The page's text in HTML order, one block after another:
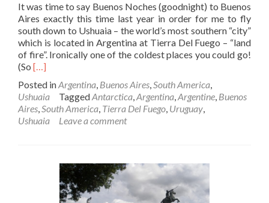
It was time to say Buenos Noches (goodnight) to Buenos
Aires exactly this time last year in order for me to fly
south down to Ushuaia – the world’s most southern “city”
which is located in Argentina at Tierra Del Fuego – “land
of fire”. Ironically one of the coldest places you could go!
(So Read
about
Backpacking
in
Argentina:
Buenos
[…]
Posted inArgentina, Buenos Aires,South America,
Ushuaia
TaggedAntarctica,Argentina,Argentine, Buenos
Aires,South America, Tierra Del Fuego, Uruguay,
Ushuaia
Leave a comment